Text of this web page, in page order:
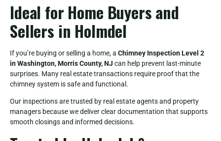
Ideal for Home Buyers and
Sellers in Holmdel
If you’re buying or selling a home, a Chimney Inspection Level 2
in Washington, Morris County, NJ can help prevent last-minute
surprises. Many real estate transactions require proof that the
chimney system is safe and functional.
Our inspections are trusted by real estate agents and property
managers because we deliver clear documentation that supports
smooth closings and informed decisions.